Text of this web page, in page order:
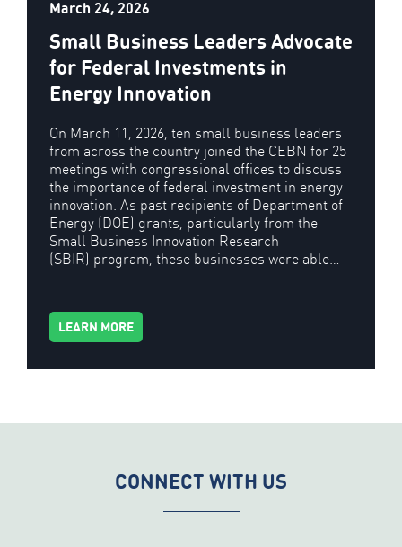
March 24, 2026
Small Business Leaders Advocate
for Federal Investments in
Energy Innovation
On March 11, 2026, ten small business leaders
from across the country joined the CEBN for 25
meetings with congressional offices to discuss
the importance of federal investment in energy
innovation. As past recipients of Department of
Energy (DOE) grants, particularly from the
Small Business Innovation Research
(SBIR) program, these businesses were able…
LEARN MORE
CONNECT WITH US